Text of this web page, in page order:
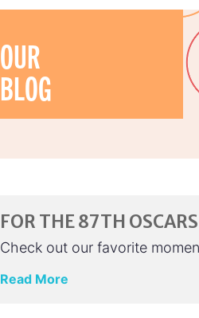
OUR
BLOG
FOR THE 87TH
Check out our favorite
Read More